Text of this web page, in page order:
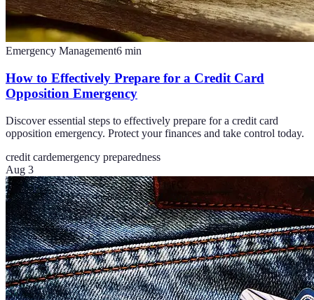
Emergency Management6 min
How to Effectively Prepare for a Credit Card
Opposition Emergency
Discover essential steps to effectively prepare for a credit card
opposition emergency. Protect your finances and take control today.
credit cardemergency preparedness
Aug 3